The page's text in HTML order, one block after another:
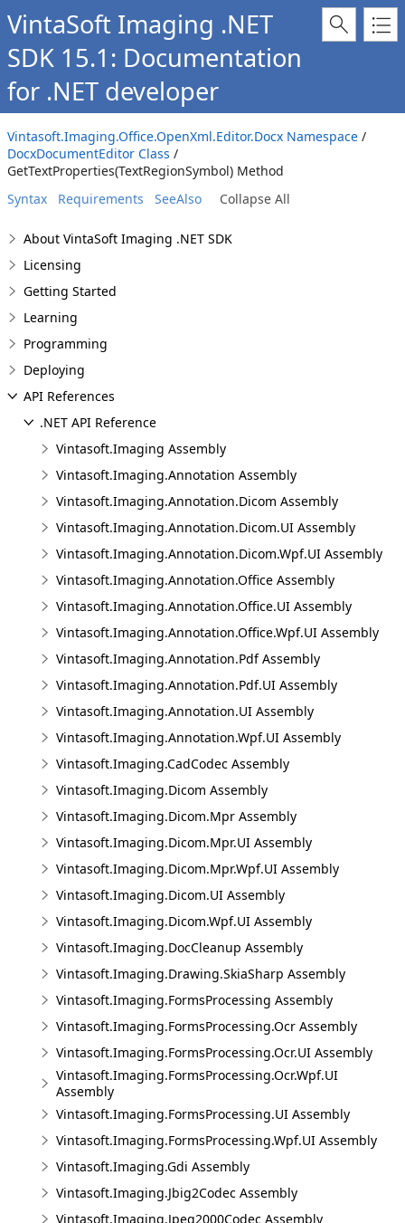
VintaSoft Imaging .NET
SDK 15.1: Documentation
for .NET developer
Vintasoft.Imaging.Office.OpenXml.Editor.Docx Namespace /
DocxDocumentEditor Class /
GetTextProperties(TextRegionSymbol) Method
Syntax
Requirements SeeAlso Collapse All
About VintaSoft Imaging .NET SDK
Licensing
Getting Started
Learning
Programming
Deploying
API References
.NET API Reference
Vintasoft.Imaging Assembly
Vintasoft.Imaging.Annotation Assembly
Vintasoft.Imaging.Annotation.Dicom Assembly
Vintasoft.Imaging.Annotation.Dicom.UI Assembly
Vintasoft.Imaging.Annotation.Dicom.Wpf.UI Assembly
Vintasoft.Imaging.Annotation.Office Assembly
Vintasoft.Imaging.Annotation.Office.UI Assembly
Vintasoft.Imaging.Annotation.Office.Wpf.UI Assembly
Vintasoft.Imaging.Annotation.Pdf Assembly
Vintasoft.Imaging.Annotation.Pdf.UI Assembly
Vintasoft.Imaging.Annotation.UI Assembly
Vintasoft.Imaging.Annotation.Wpf.UI Assembly
Vintasoft.Imaging.CadCodec Assembly
Vintasoft.Imaging.Dicom Assembly
Vintasoft.Imaging.Dicom.Mpr Assembly
Vintasoft.Imaging.Dicom.Mpr.UI Assembly
Vintasoft.Imaging.Dicom.Mpr.Wpf.UI Assembly
Vintasoft.Imaging.Dicom.UI Assembly
Vintasoft.Imaging.Dicom.Wpf.UI Assembly
Vintasoft.Imaging.DocCleanup Assembly
Vintasoft.Imaging.Drawing.SkiaSharp Assembly
Vintasoft.Imaging.FormsProcessing Assembly
Vintasoft.Imaging.FormsProcessing.Ocr Assembly
Vintasoft.Imaging.FormsProcessing.Ocr.UI Assembly
Vintasoft.Imaging.FormsProcessing.Ocr.Wpf.UI
Assembly
Vintasoft.Imaging.FormsProcessing.UI Assembly
Vintasoft.Imaging.FormsProcessing.Wpf.UI Assembly
Vintasoft.Imaging.Gdi Assembly
Vintasoft.Imaging.Jbig2Codec Assembly
Vintasoft.Imaging.Jpeg2000Codec Assembly